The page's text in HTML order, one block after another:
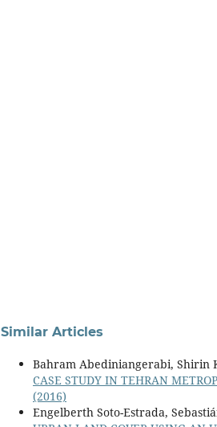
Similar Articles
Bahram Abediniangerabi, Shirin
CASE STUDY IN TEHRAN
(2016)
Engelberth Soto-Estrada,